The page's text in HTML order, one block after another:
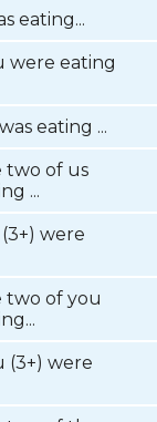
eating...
were eating
eating ...
two of us
...
were
two of you
(3+) were